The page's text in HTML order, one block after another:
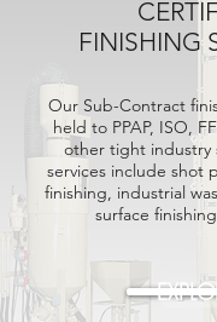
FINISHING
Our Sub-Contract
held to PPAP, ISO,
other tight industry
services include shot
finishing, industrial
surface